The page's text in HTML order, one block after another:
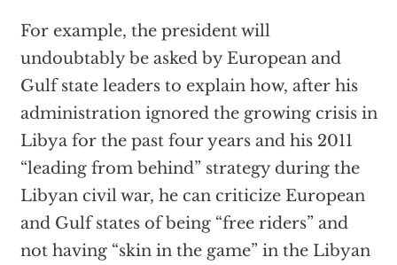
For example, the president will
undoubtably be asked by European and
Gulf state leaders to explain how, after his
administration ignored the growing crisis in
Libya for the past four years and his 2011
“leading from behind” strategy during the
Libyan civil war, he can criticize European
and Gulf states of being “free riders” and
not having “skin in the game” in the Libyan